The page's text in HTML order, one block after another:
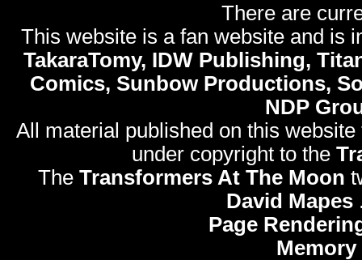
There are
This website is a fan website and is
TakaraTomy, IDW Publishing,
Comics, Sunbow Productions,
NDP
All material published on this
under copyright to the
The Transformers At The Moon
David Mapes
Page
Memory